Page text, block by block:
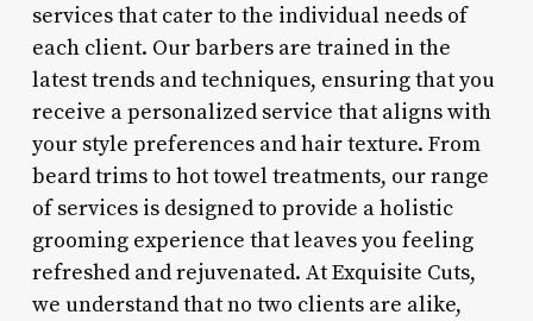
services that cater to the individual needs of
each client. Our barbers are trained in the
latest trends and techniques, ensuring that you
receive a personalized service that aligns with
your style preferences and hair texture. From
beard trims to hot towel treatments, our range
of services is designed to provide a holistic
grooming experience that leaves you feeling
refreshed and rejuvenated. At Exquisite Cuts,
we understand that no two clients are alike,